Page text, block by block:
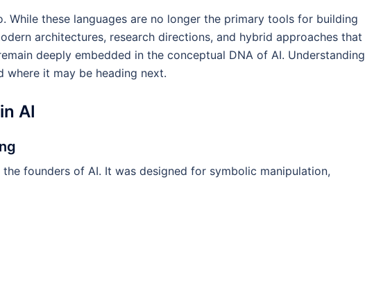
While these languages are no longer the primary tools for building
architectures, research directions, and hybrid approaches that
deeply embedded in the conceptual DNA of AI. Understanding
where it may be heading next.
AI
founders of AI. It was designed for symbolic manipulation,